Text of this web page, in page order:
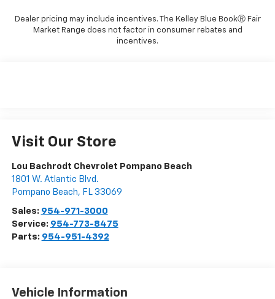
Dealer pricing may include incentives. The Kelley Blue BookⓇ Fair
Market Range does not factor in consumer rebates and
incentives.
Visit Our Store
Lou Bachrodt Chevrolet Pompano Beach
1801 W. Atlantic Blvd.
Pompano Beach, FL 33069
Sales: 954-971-3000
Service: 954-773-8475
Parts: 954-951-4392
Vehicle Information